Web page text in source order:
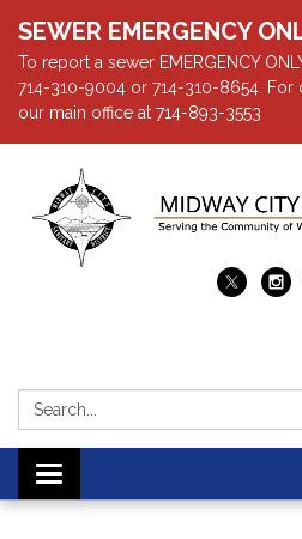
SEWER EMERGENCY
To report a sewer EMERGENCY
714-310-9004 or 714-310-8654. For
our main office at 714-893-3553
Search:
Toggle navigation